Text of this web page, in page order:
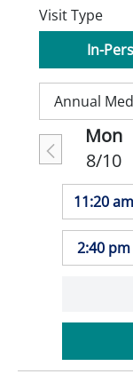
Visit Type
In-
Mon
8/10
11:20 am
2:40 pm